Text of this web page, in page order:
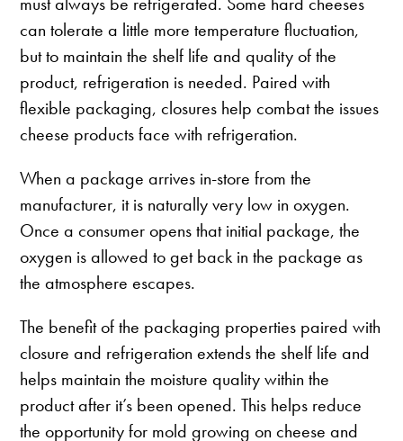
can tolerate a little more temperature fluctuation,
but to maintain the shelf life and quality of the
product, refrigeration is needed. Paired with
flexible packaging, closures help combat the issues
cheese products face with refrigeration.
When a package arrives in-store from the
manufacturer, it is naturally very low in oxygen.
Once a consumer opens that initial package, the
oxygen is allowed to get back in the package as
the atmosphere escapes.
The benefit of the packaging properties paired with
closure and refrigeration extends the shelf life and
helps maintain the moisture quality within the
product after it’s been opened. This helps reduce
the opportunity for mold growing on cheese and